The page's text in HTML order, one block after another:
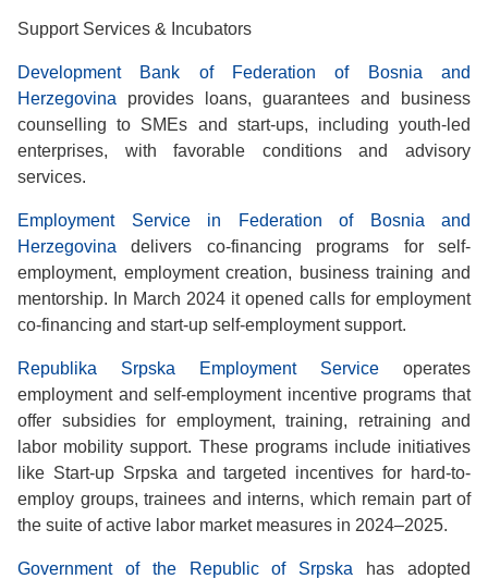
Support Services & Incubators
Development Bank of Federation of Bosnia and
Herzegovina provides loans, guarantees and business
counselling to SMEs and start-ups, including youth-led
enterprises, with favorable conditions and advisory
services.
Employment Service in Federation of Bosnia and
Herzegovina delivers co-financing programs for self-
employment, employment creation, business training and
mentorship. In March 2024 it opened calls for employment
co-financing and start-up self-employment support.
Republika Srpska Employment Service operates
employment and self-employment incentive programs that
offer subsidies for employment, training, retraining and
labor mobility support. These programs include initiatives
like Start-up Srpska and targeted incentives for hard-to-
employ groups, trainees and interns, which remain part of
the suite of active labor market measures in 2024–2025.
Government of the Republic of Srpska has adopted